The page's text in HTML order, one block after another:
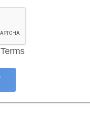
Terms